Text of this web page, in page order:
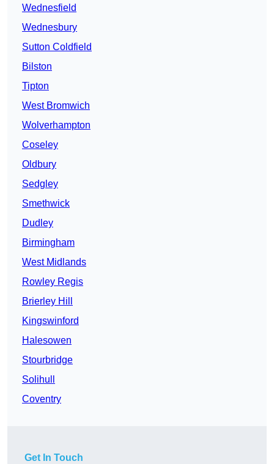
Wednesfield
Wednesbury
Sutton Coldfield
Bilston
Tipton
West Bromwich
Wolverhampton
Coseley
Oldbury
Sedgley
Smethwick
Dudley
Birmingham
West Midlands
Rowley Regis
Brierley Hill
Kingswinford
Halesowen
Stourbridge
Solihull
Coventry
Get In Touch